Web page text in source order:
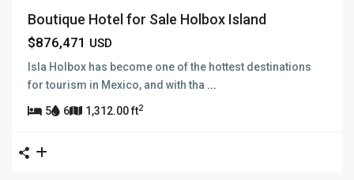
Boutique Hotel for Sale Holbox Island
$876,471 USD
Isla Holbox has become one of the hottest destinations
for tourism in Mexico, and with tha ...
5 6 1,312.00 ft2